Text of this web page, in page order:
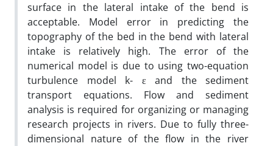
surface in the lateral intake of the bend is
acceptable. Model error in predicting the
topography of the bed in the bend with lateral
intake is relatively high. The error of the
numerical model is due to using two-equation
turbulence model k- ε and the sediment
transport equations. Flow and sediment
analysis is required for organizing or managing
research projects in rivers. Due to fully three-
dimensional nature of the flow in the river